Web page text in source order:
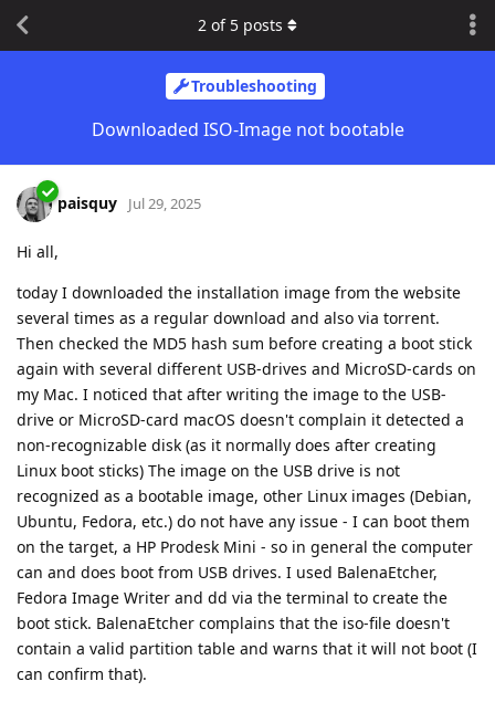
Troubleshooting
Downloaded ISO-Image not bootable
2 of 5 posts
paisquy Jul 29, 2025
Hi all,
today I downloaded the installation image from the website
several times as a regular download and also via torrent.
Then checked the MD5 hash sum before creating a boot stick
again with several different USB-drives and MicroSD-cards on
my Mac. I noticed that after writing the image to the USB-
drive or MicroSD-card macOS doesn't complain it detected a
non-recognizable disk (as it normally does after creating
Linux boot sticks) The image on the USB drive is not
recognized as a bootable image, other Linux images (Debian,
Ubuntu, Fedora, etc.) do not have any issue - I can boot them
on the target, a HP Prodesk Mini - so in general the computer
can and does boot from USB drives. I used BalenaEtcher,
Fedora Image Writer and dd via the terminal to create the
boot stick. BalenaEtcher complains that the iso-file doesn't
contain a valid partition table and warns that it will not boot (I
can confirm that).